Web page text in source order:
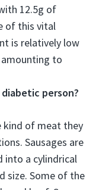
12.5g of
of this vital
is relatively low
to
person?
kind of meat they
Sausages are
into a cylindrical
size. Some of the